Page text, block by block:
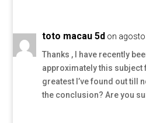
toto macau 5d on agosto
Thanks , I have recently
approximately this subject
greatest I’ve found out till
the conclusion? Are you